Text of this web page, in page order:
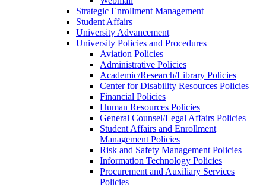
Strategic Enrollment Management
Student Affairs
University Advancement
University Policies and Procedures
Aviation Policies
Administrative Policies
Academic/Research/Library Policies
Center for Disability Resources Policies
Financial Policies
Human Resources Policies
General Counsel/Legal Affairs Policies
Student Affairs and Enrollment
Management Policies
Risk and Safety Management Policies
Information Technology Policies
Procurement and Auxiliary Services
Policies